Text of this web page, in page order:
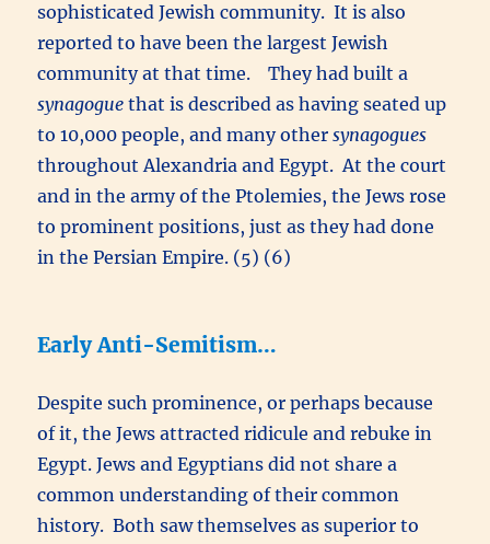
sophisticated Jewish community. It is also
reported to have been the largest Jewish
community at that time. They had built a
synagogue that is described as having seated up
to 10,000 people, and many othersynagogues
throughout Alexandria and Egypt. At the court
and in the army of the Ptolemies, the Jews rose
to prominent positions, just as they had done
in the Persian Empire. (5) (6)
Early Anti-Semitism…
Despite such prominence, or perhaps because
of it, the Jews attracted ridicule and rebuke in
Egypt. Jews and Egyptians did not share a
common understanding of their common
history. Both saw themselves as superior to